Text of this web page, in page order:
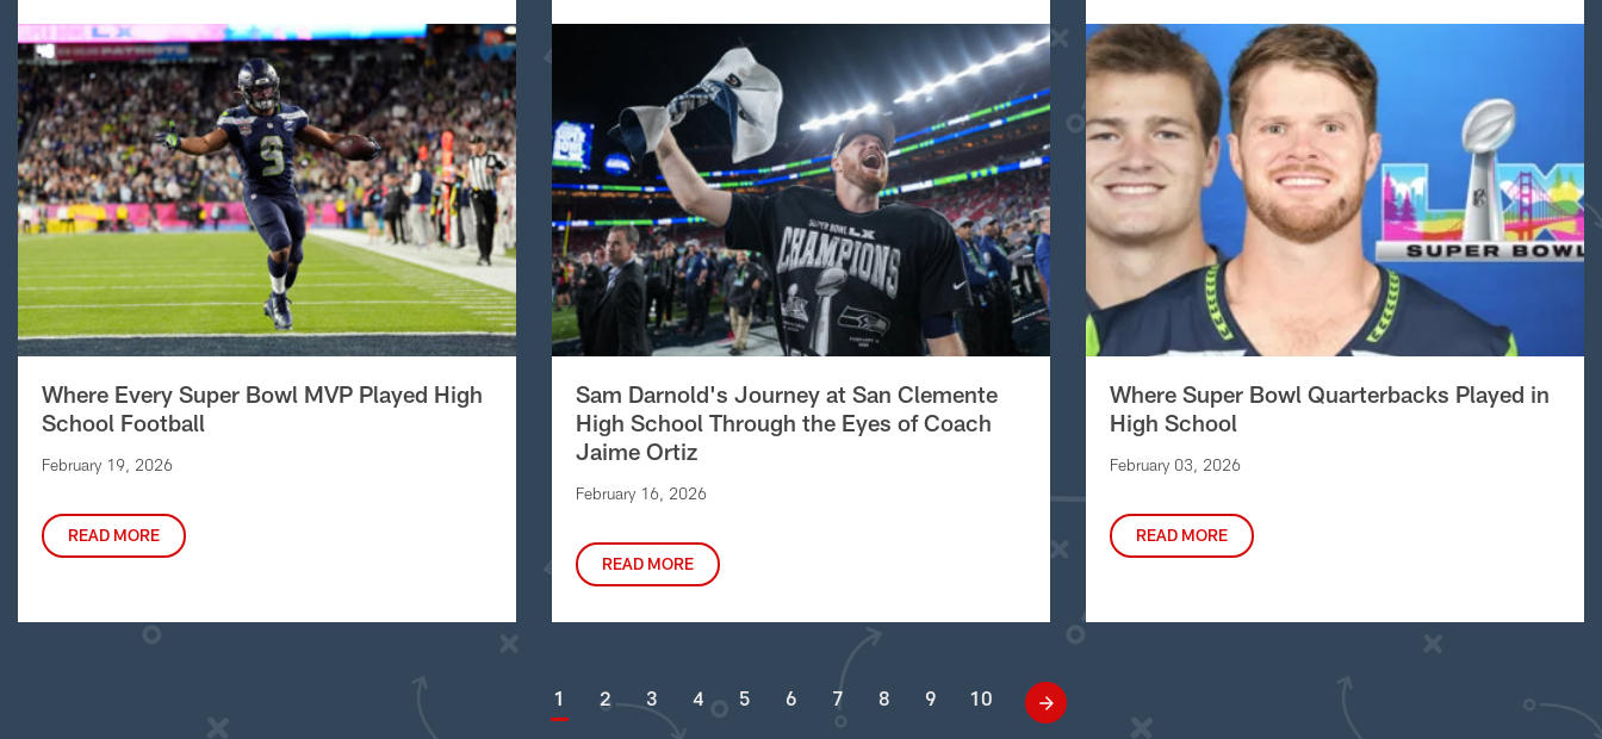
Where Every Super Bowl MVP Played High
School Football
February 19, 2026
READ MORE
Sam Darnold's Journey at San Clemente
High School Through the Eyes of Coach
Jaime Ortiz
February 16, 2026
READ MORE
Where Super Bowl Quarterbacks Played in
High School
February 03, 2026
READ MORE
1 2 3 4 5 6 7 8 9 10